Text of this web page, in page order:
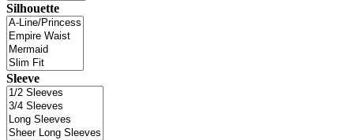
Silhouette
Sleeve